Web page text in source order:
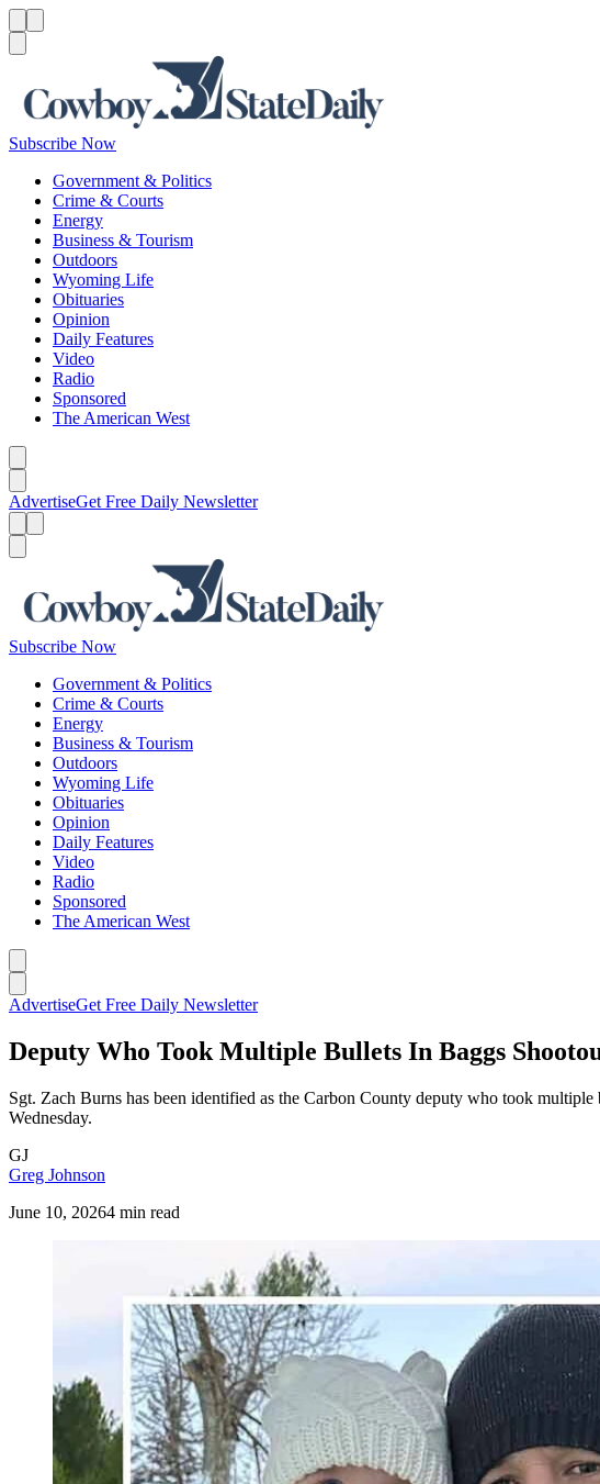
Subscribe Now
Government & Politics
Crime & Courts
Energy
Business & Tourism
Outdoors
Wyoming Life
Obituaries
Opinion
Daily Features
Video
Radio
Sponsored
The American West
AdvertiseGet Free Daily Newsletter
Subscribe Now
Government & Politics
Crime & Courts
Energy
Business & Tourism
Outdoors
Wyoming Life
Obituaries
Opinion
Daily Features
Video
Radio
Sponsored
The American West
AdvertiseGet Free Daily Newsletter
Deputy Who Took Multiple Bullets In Baggs
Sgt. Zach Burns has been identified as the Carbon County deputy who took
Wednesday.
GJ
Greg Johnson
June 10, 20264 min read